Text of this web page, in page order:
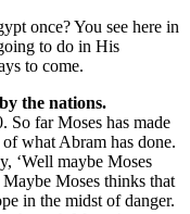
once? You see here in
to do in His
to come.
the nations.
So far Moses has made
what Abram has done.
‘Well maybe Moses
Moses thinks that
in the midst of danger.